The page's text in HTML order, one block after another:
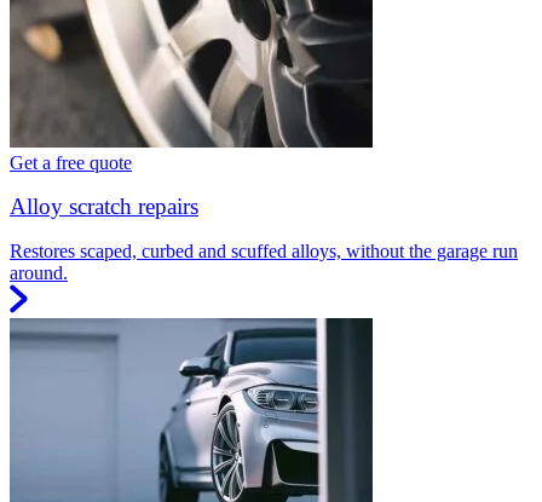
Get a free quote
Alloy scratch repairs
Restores scaped, curbed and scuffed alloys, without the garage run
around.